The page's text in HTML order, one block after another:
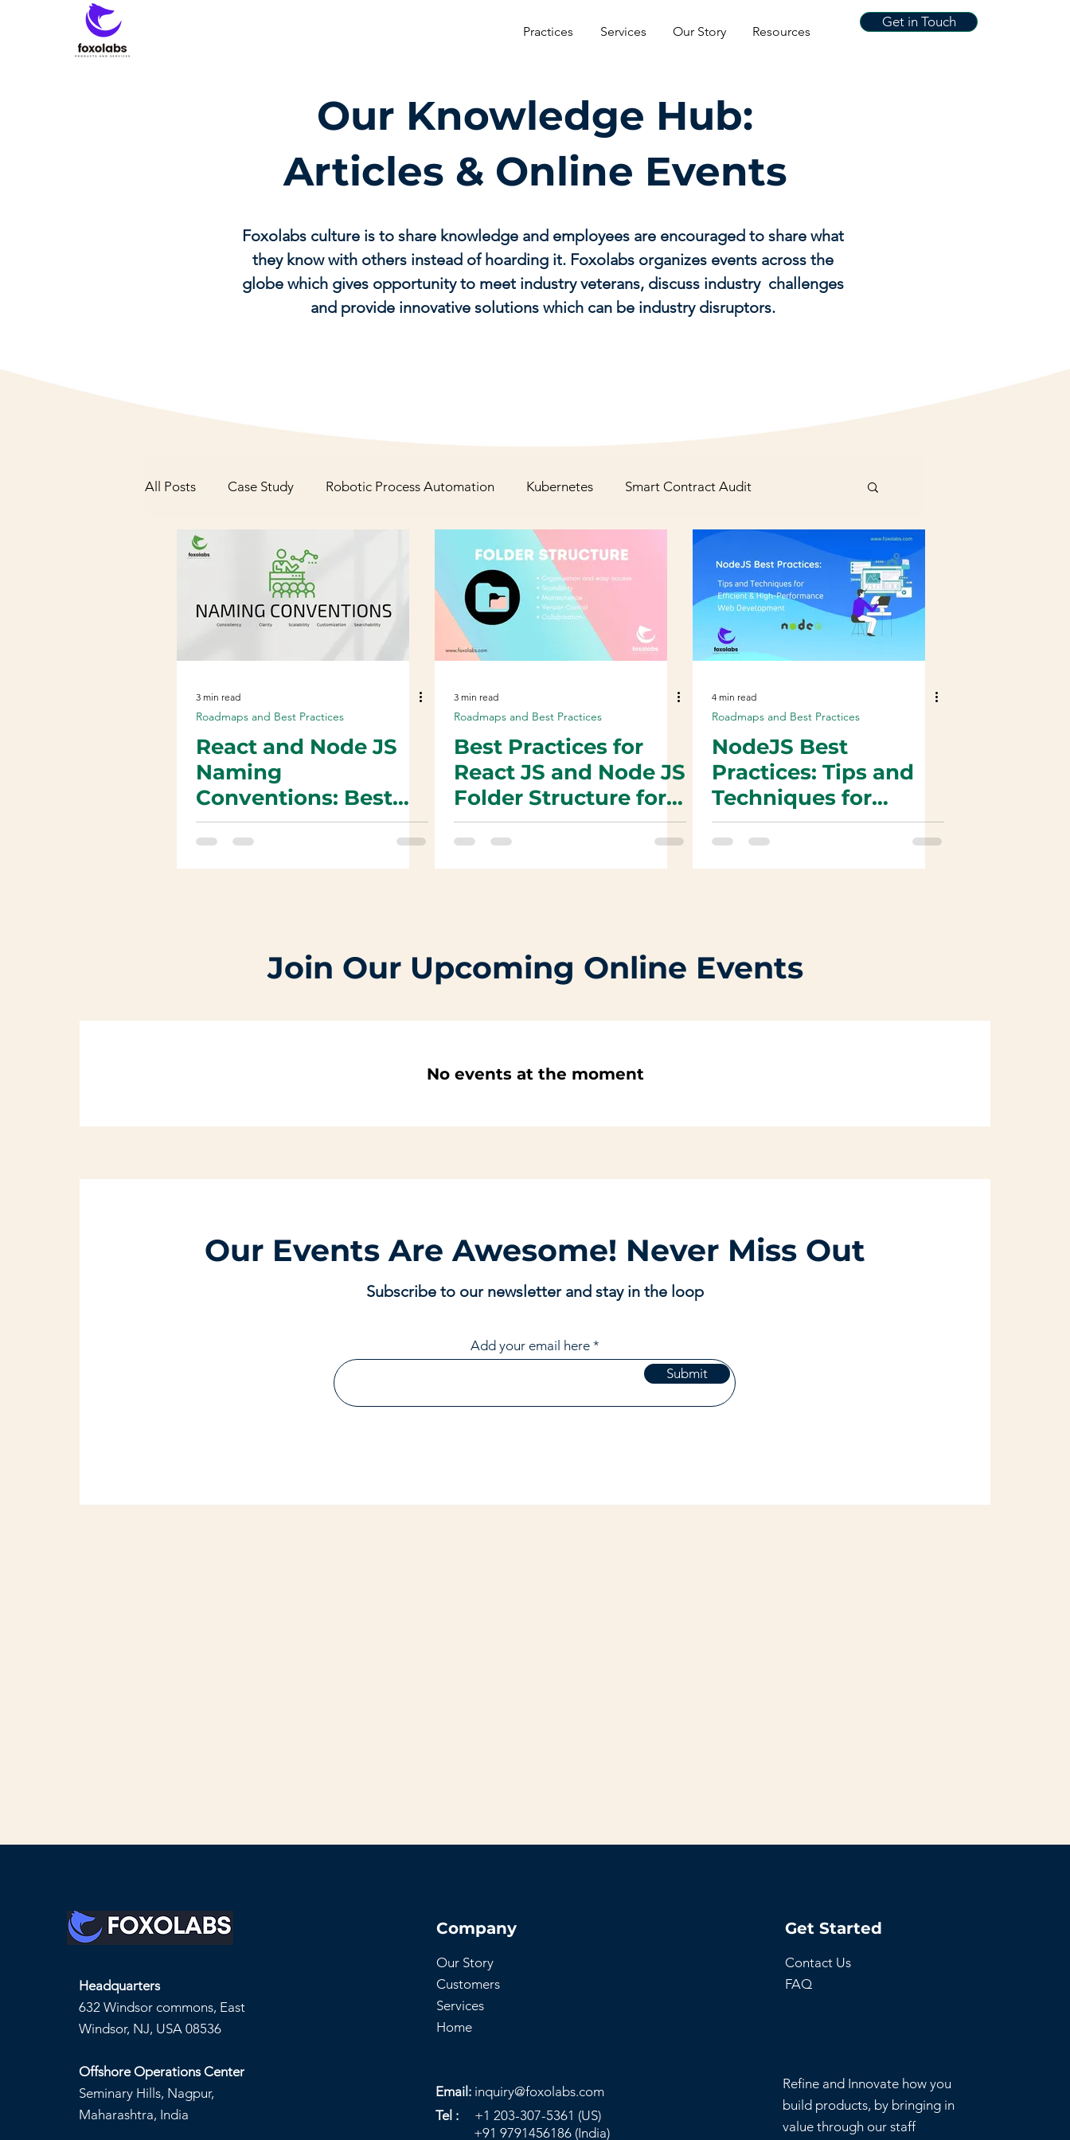
Practices Services Our Story Resources
Get in Touch
Our Knowledge Hub:
Articles & Online Events
Foxolabs culture is to share knowledge and employees are encouraged to share what
they know with others instead of hoarding it. Foxolabs organizes events across the
globe which gives opportunity to meet industry veterans, discuss industry challenges
and provide innovative solutions which can be industry disruptors.
All Posts Case Study Robotic Process Automation Kubernetes Smart Contract Audit
Roadmaps and Best Practices Staff Augmentation Anti- Design Pattern
3 min read
Roadmaps and Best Practices
React and Node JS
Naming
Conventions: Best
Practices for
Reusable and
Maintainable Code
3 min read
Roadmaps and Best Practices
Best Practices for
React JS and Node JS
Folder Structure for
Organized and
Maintainable Code
4 min read
Roadmaps and Best Practices
NodeJS Best
Practices: Tips and
Techniques for
Efficient & High-
Performance Web
Development
Join Our Upcoming Online Events
No events at the moment
Our Events Are Awesome! Never Miss Out
Subscribe to our newsletter and stay in the loop
Add your email here
Submit
Headquarters
632 Windsor commons, East
Windsor, NJ, USA 08536
Offshore Operations Center
Seminary Hills, Nagpur,
Maharashtra, India
Company
Our Story
Customers
Services
Home
Email: inquiry@foxolabs.com
Tel : +1 203-307-5361 (US)
+91 9791456186 (India)
Get Started
Contact Us
FAQ
Refine and Innovate how you
build products, by bringing in
value through our staff